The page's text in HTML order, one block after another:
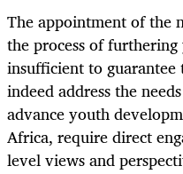
The appointment of the
the process of
insufficient to
indeed address the
advance youth
Africa, require direct
level views and